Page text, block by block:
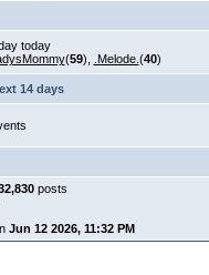
today
(59), .Melode. (40)
14 days
posts
Jun 12 2026, 11:32 PM